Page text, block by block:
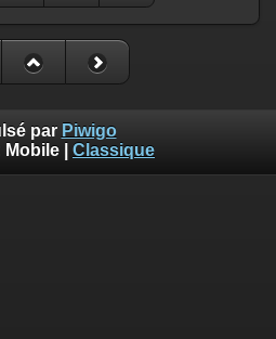
par Piwigo
Mobile Classique